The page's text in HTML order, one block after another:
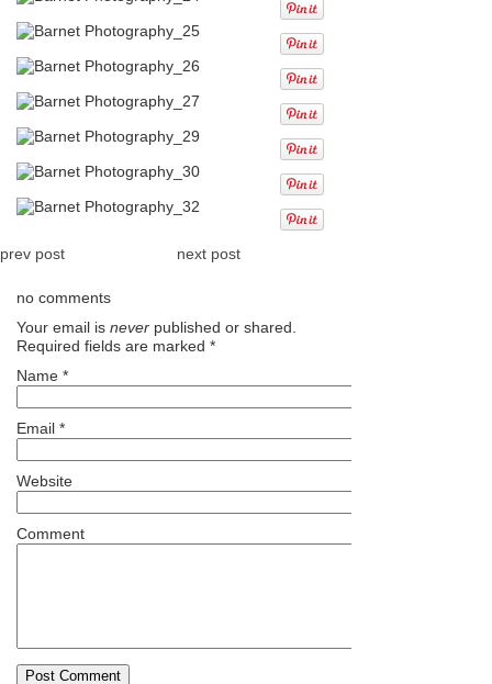
prev post next post
no comments
Your email is never published or shared.
Required fields are marked *
Name *
Email *
Website
Comment